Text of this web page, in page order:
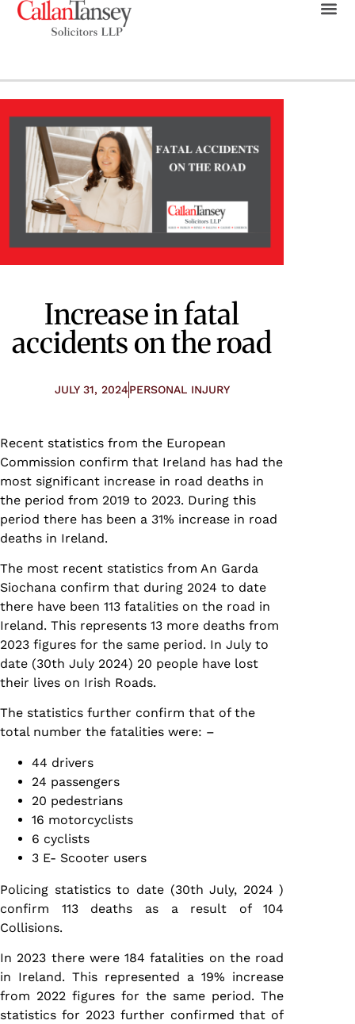
Increase in fatal
accidents on the road
JULY 31, 2024PERSONAL INJURY
Recent statistics from the European
Commission confirm that Ireland has had the
most significant increase in road deaths in
the period from 2019 to 2023. During this
period there has been a 31% increase in road
deaths in Ireland.
The most recent statistics from An Garda
Siochana confirm that during 2024 to date
there have been 113 fatalities on the road in
Ireland. This represents 13 more deaths from
2023 figures for the same period. In July to
date (30th July 2024) 20 people have lost
their lives on Irish Roads.
The statistics further confirm that of the
total number the fatalities were: –
44 drivers
24 passengers
20 pedestrians
16 motorcyclists
6 cyclists
3 E- Scooter users
Policing statistics to date (30th July, 2024 )
confirm 113 deaths as a result of 104
Collisions.
In 2023 there were 184 fatalities on the road
in Ireland. This represented a 19% increase
from 2022 figures for the same period. The
statistics for 2023 further confirmed that of